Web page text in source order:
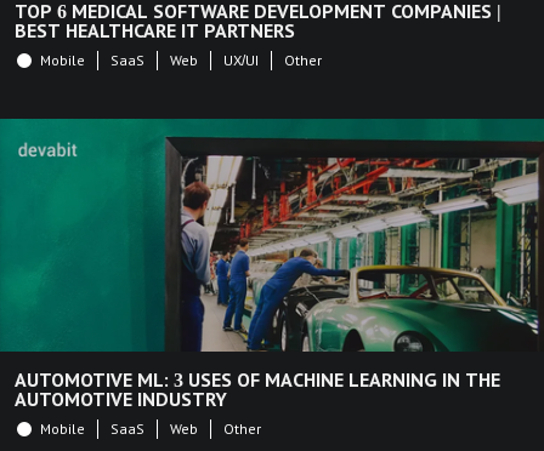
TOP 6 MEDICAL SOFTWARE DEVELOPMENT COMPANIES |
BEST HEALTHCARE IT PARTNERS
Mobile SaaS Web UX/UI Other
AUTOMOTIVE ML: 3 USES OF MACHINE LEARNING IN THE
AUTOMOTIVE INDUSTRY
Mobile SaaS Web Other